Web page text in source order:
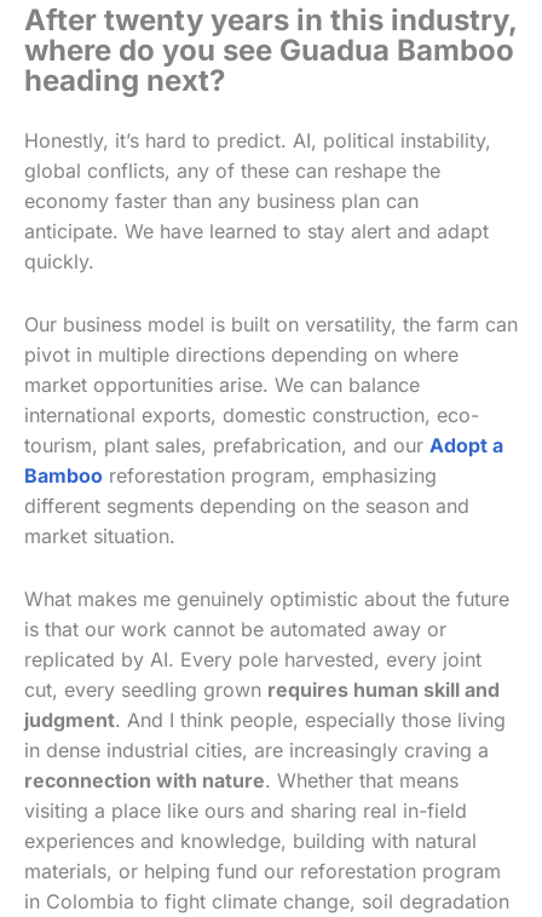
After twenty years in this industry,
where do you see Guadua Bamboo
heading next?
Honestly, it’s hard to predict. AI, political instability,
global conflicts, any of these can reshape the
economy faster than any business plan can
anticipate. We have learned to stay alert and adapt
quickly.
Our business model is built on versatility, the farm can
pivot in multiple directions depending on where
market opportunities arise. We can balance
international exports, domestic construction, eco-
tourism, plant sales, prefabrication, and our Adopt a
Bamboo reforestation program, emphasizing
different segments depending on the season and
market situation.
What makes me genuinely optimistic about the future
is that our work cannot be automated away or
replicated by AI. Every pole harvested, every joint
cut, every seedling grown requires human skill and
judgment. And I think people, especially those living
in dense industrial cities, are increasingly craving a
reconnection with nature. Whether that means
visiting a place like ours and sharing real in-field
experiences and knowledge, building with natural
materials, or helping fund our reforestation program
in Colombia to fight climate change, soil degradation